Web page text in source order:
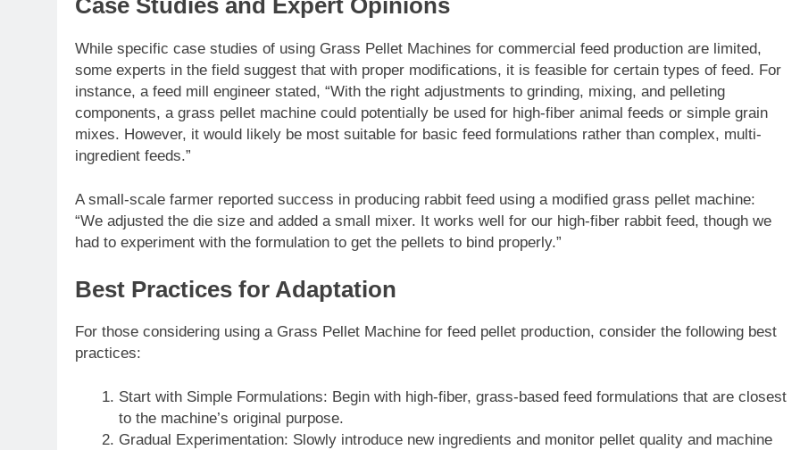
Case Studies and Expert Opinions
While specific case studies of using Grass Pellet Machines for commercial feed production are limited,
some experts in the field suggest that with proper modifications, it is feasible for certain types of feed. For
instance, a feed mill engineer stated, “With the right adjustments to grinding, mixing, and pelleting
components, a grass pellet machine could potentially be used for high-fiber animal feeds or simple grain
mixes. However, it would likely be most suitable for basic feed formulations rather than complex, multi-
ingredient feeds.”
A small-scale farmer reported success in producing rabbit feed using a modified grass pellet machine:
“We adjusted the die size and added a small mixer. It works well for our high-fiber rabbit feed, though we
had to experiment with the formulation to get the pellets to bind properly.”
Best Practices for Adaptation
For those considering using a Grass Pellet Machine for feed pellet production, consider the following best
practices:
Start with Simple Formulations: Begin with high-fiber, grass-based feed formulations that are closest
to the machine’s original purpose.
Gradual Experimentation: Slowly introduce new ingredients and monitor pellet quality and machine